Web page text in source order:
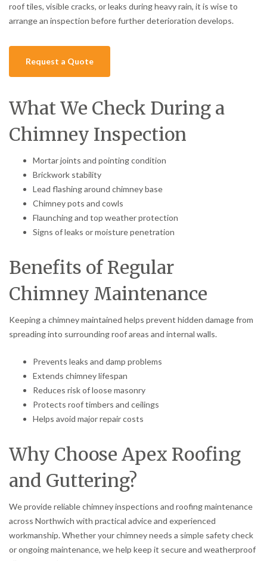
roof tiles, visible cracks, or leaks during heavy rain, it is wise to
arrange an inspection before further deterioration develops.
Request a Quote
What We Check During a
Chimney Inspection
Mortar joints and pointing condition
Brickwork stability
Lead flashing around chimney base
Chimney pots and cowls
Flaunching and top weather protection
Signs of leaks or moisture penetration
Benefits of Regular
Chimney Maintenance
Keeping a chimney maintained helps prevent hidden damage from
spreading into surrounding roof areas and internal walls.
Prevents leaks and damp problems
Extends chimney lifespan
Reduces risk of loose masonry
Protects roof timbers and ceilings
Helps avoid major repair costs
Why Choose Apex Roofing
and Guttering?
We provide reliable chimney inspections and roofing maintenance
across Northwich with practical advice and experienced
workmanship. Whether your chimney needs a simple safety check
or ongoing maintenance, we help keep it secure and weatherproof